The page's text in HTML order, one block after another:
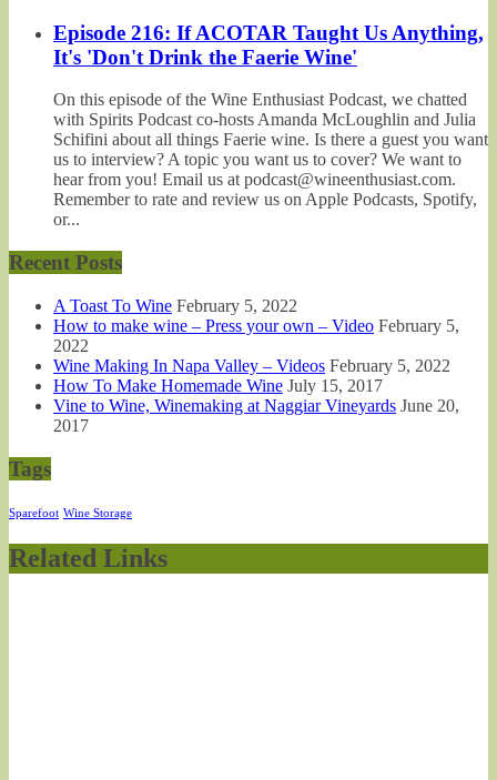
Episode 216: If ACOTAR Taught Us Anything,
It's 'Don't Drink the Faerie Wine'
On this episode of the Wine Enthusiast Podcast, we chatted
with Spirits Podcast co-hosts Amanda McLoughlin and Julia
Schifini about all things Faerie wine. Is there a guest you want
us to interview? A topic you want us to cover? We want to
hear from you! Email us at podcast@wineenthusiast.com.
Remember to rate and review us on Apple Podcasts, Spotify,
or...
Recent Posts
A Toast To Wine February 5, 2022
How to make wine – Press your own – Video February 5,
2022
Wine Making In Napa Valley – Videos February 5, 2022
How To Make Homemade Wine July 15, 2017
Vine to Wine, Winemaking at Naggiar Vineyards June 20,
2017
Tags
Sparefoot Wine Storage
Related Links